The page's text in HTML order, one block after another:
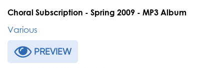
Choral Subscription - Spring 2009 - MP3 Album
Various
PREVIEW